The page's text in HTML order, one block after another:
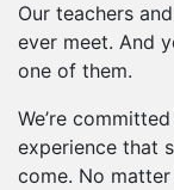
Our teachers
ever meet. And
one of them.
We’re
experience that
come. No